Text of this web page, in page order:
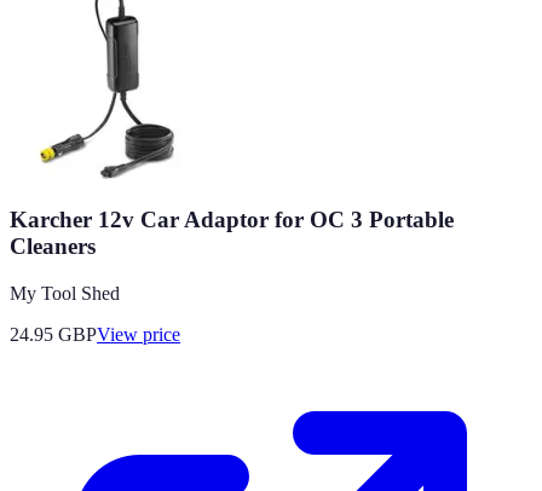
Karcher 12v Car Adaptor for OC 3 Portable
Cleaners
My Tool Shed
24.95 GBPView price